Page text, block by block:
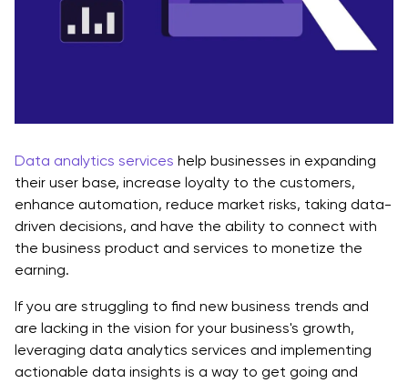
Data analytics services help businesses in expanding
their user base, increase loyalty to the customers,
enhance automation, reduce market risks, taking data-
driven decisions, and have the ability to connect with
the business product and services to monetize the
earning.
If you are struggling to find new business trends and
are lacking in the vision for your business's growth,
leveraging data analytics services and implementing
actionable data insights is a way to get going and